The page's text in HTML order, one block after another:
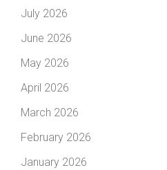
July 2026
June 2026
May 2026
April 2026
March 2026
February 2026
January 2026